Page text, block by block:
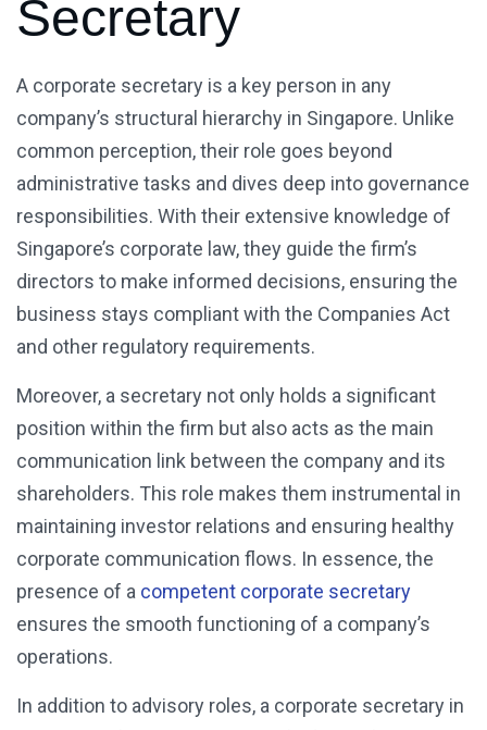
Secretary
A corporate secretary is a key person in any
company’s structural hierarchy in Singapore. Unlike
common perception, their role goes beyond
administrative tasks and dives deep into governance
responsibilities. With their extensive knowledge of
Singapore’s corporate law, they guide the firm’s
directors to make informed decisions, ensuring the
business stays compliant with the Companies Act
and other regulatory requirements.
Moreover, a secretary not only holds a significant
position within the firm but also acts as the main
communication link between the company and its
shareholders. This role makes them instrumental in
maintaining investor relations and ensuring healthy
corporate communication flows. In essence, the
presence of a competent corporate secretary
ensures the smooth functioning of a company’s
operations.
In addition to advisory roles, a corporate secretary in